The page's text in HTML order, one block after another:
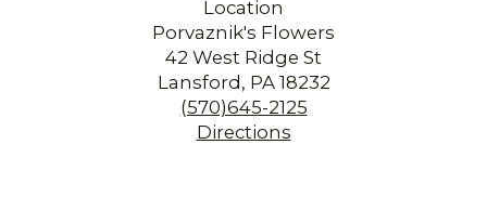
Location
Porvaznik's Flowers
42 West Ridge St
Lansford, PA 18232
(570)645-2125
Directions